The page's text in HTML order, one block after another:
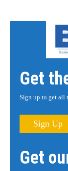
Get
Sign up to get all
Sign Up
Get